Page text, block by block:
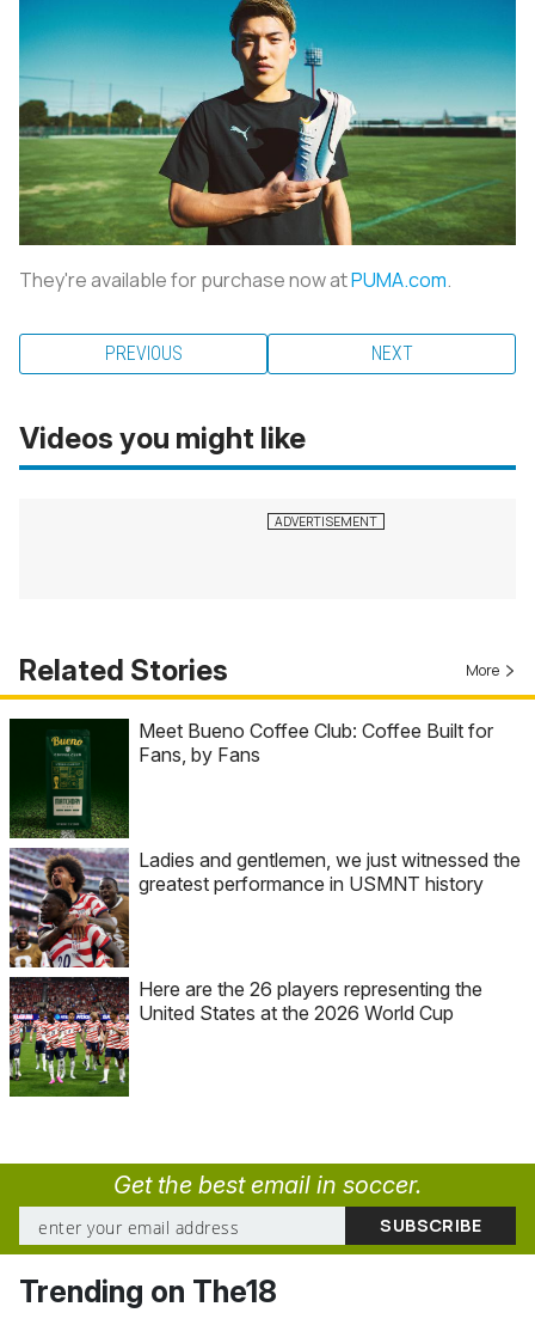
They're available for purchase now atPUMA.com.
PREVIOUS NEXT
Videos you might like
Related Stories More
Meet Bueno Coffee Club: Coffee Built for
Fans, by Fans
Ladies and gentlemen, we just witnessed the
greatest performance in USMNT history
Here are the 26 players representing the
United States at the 2026 World Cup
Get the best email in soccer.
Trending on The18